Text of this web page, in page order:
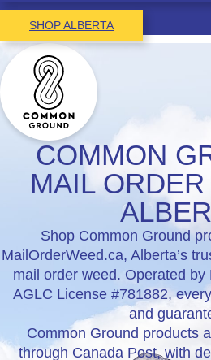
SHOP ALBERTA
COMMON
MAIL
Shop Common Ground
MailOrderWeed.ca, Alberta’s
mail order weed. Operated
AGLC License #781882,
and
Common Ground products
through Canada Post, with